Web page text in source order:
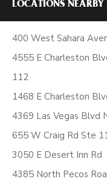
LOCATIONS NEARBY
400 West Sahara
4555 E Charleston
112
1468 E Charleston
4369 Las Vegas Blvd
655 W Craig Rd Ste
3050 E Desert Inn Rd
4385 North Pecos